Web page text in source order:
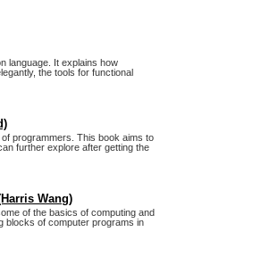
language. It explains how
the tools for functional
programmers. This book aims to
further explore after getting the
Wang)
of the basics of computing and
blocks of computer programs in